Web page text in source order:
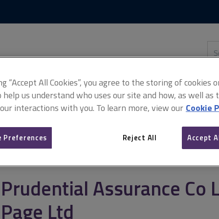
this
Ltd v Fountain Page Ltd
Prudential Assurance Co
Page Ltd
“Accept All Cookies”, you agree to the storing of cookies
help us understand who uses our site and how, as well as
interactions with you. To learn more, view our Cookie
Preferences Reject All Accept